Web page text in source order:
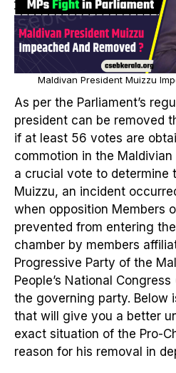
Maldivan President Muizzu
As per the Parliament’s
president can be removed
if at least 56 votes are
commotion in the
a crucial vote to determine
Muizzu, an incident
when opposition Members
prevented from entering
chamber by members
Progressive Party of the
People’s National
the governing party. Below
that will give you a better
exact situation of the Pro-
reason for his removal in